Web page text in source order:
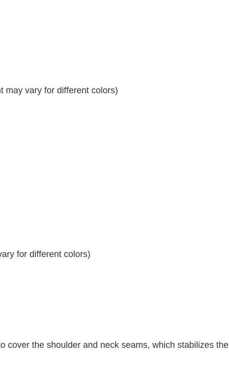
may vary for different colors)
for different colors)
cover the shoulder and neck seams, which stabilizes